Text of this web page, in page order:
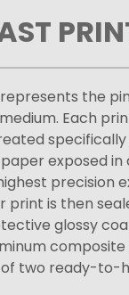
the
Each
specifically
exposed
precision
print is then
glossy
composite
of two ready-to-